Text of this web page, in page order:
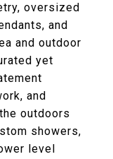
oversized
and
and outdoor
yet
and
outdoors
showers,
level